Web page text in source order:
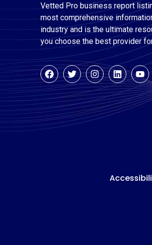
Vetted Pro business report
most comprehensive
industry and is the ultimate
you choose the best provider